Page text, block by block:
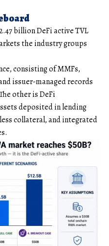
billion DeFi active TVL
the industry groups
consisting of MMFs,
issuer-managed records
other is DeFi
deposited in lending
collateral, and integrated